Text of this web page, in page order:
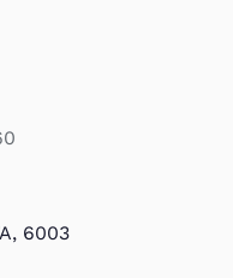
6003